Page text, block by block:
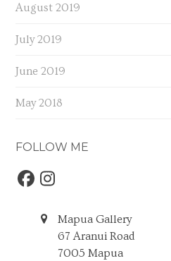
August 2019
July 2019
June 2019
May 2018
FOLLOW ME
Facebook
Instagram
Mapua Gallery
67 Aranui Road
7005 Mapua